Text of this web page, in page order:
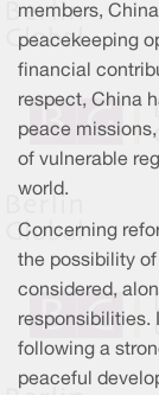
members,
peacekeeping
financial
respect, China
peace
of vulnerable
world.
Concerning
the possibility
considered,
responsibilities.
following a
peaceful